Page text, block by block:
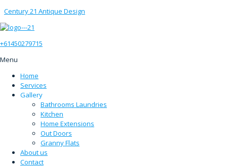
Century 21 Antique Design
+61450279715
Menu
Home
Services
Gallery
Bathrooms Laundries
Kitchen
Home Extensions
Out Doors
Granny Flats
About us
Contact